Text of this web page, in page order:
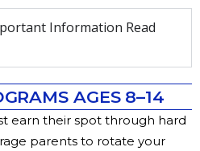
Information Read
AGES 8–14
earn their spot through hard
parents to rotate your